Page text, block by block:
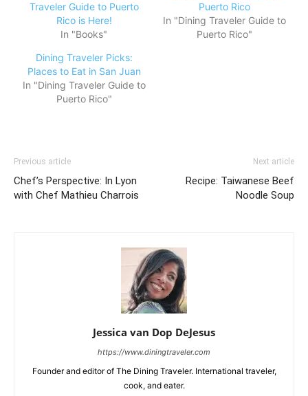
Traveler Guide to Puerto
Rico is Here!
In "Books"
Puerto Rico
In "Dining Traveler Guide to
Puerto Rico"
Dining Traveler Picks:
Places to Eat in San Juan
In "Dining Traveler Guide to
Puerto Rico"
Previous article
Chef’s Perspective: In Lyon
with Chef Mathieu Charrois
Next article
Recipe: Taiwanese Beef
Noodle Soup
Jessica van Dop DeJesus
https://www.diningtraveler.com
Founder and editor of The Dining Traveler. International traveler,
cook, and eater.